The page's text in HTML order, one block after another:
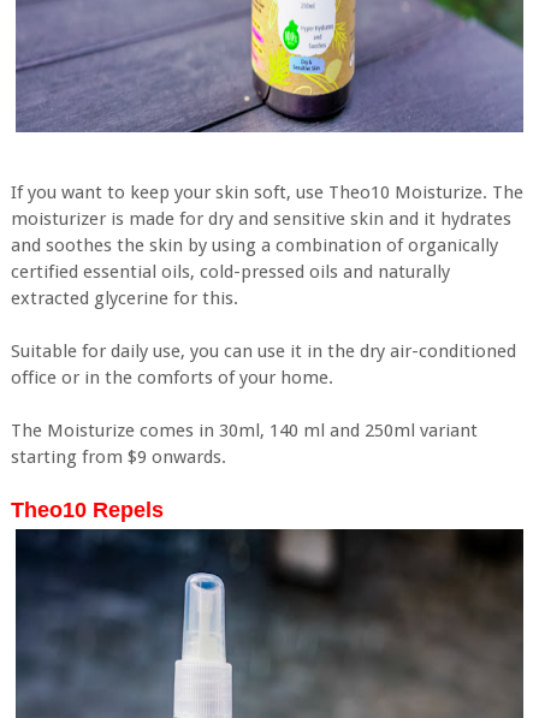
If you want to keep your skin soft, use Theo10 Moisturize. The
moisturizer is made for dry and sensitive skin and it hydrates
and soothes the skin by using a combination of organically
certified essential oils, cold-pressed oils and naturally
extracted glycerine for this.
Suitable for daily use, you can use it in the dry air-conditioned
office or in the comforts of your home.
The Moisturize comes in 30ml, 140 ml and 250ml variant
starting from $9 onwards.
Theo10 Repels